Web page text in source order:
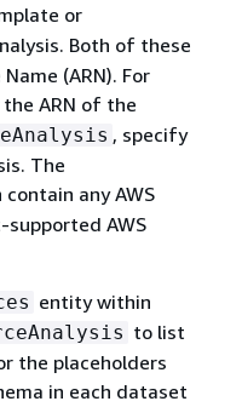
or
Both of these
(ARN). For
ARN of the
, specify
The
contain any AWS
supported AWS
entity within
to list
the placeholders
in each dataset